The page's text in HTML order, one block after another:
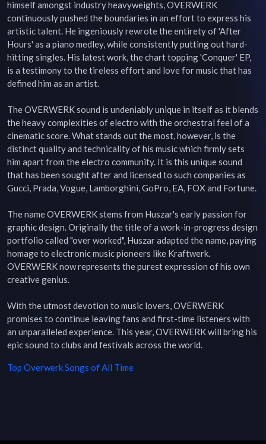
himself amongst industry heavyweights, OVERWERK
continuously pushed the boundaries in an effort to express his
artistic talent. He ingeniously rewrote the entirety of 'After
Hours' as a piano medley, while consistently putting out hard-
hitting singles. His latest work, the chart topping 'Conquer' EP,
is a testimony to the tireless effort and love for music that has
defined him as an artist.
The OVERWERK sound is undeniably unique in itself as it blends
the heavy complexities of electro with the orchestral feel of a
cinematic score. What stands out the most, however, is the
distinct quality and technicality of his music which firmly sets
him apart from the electro community. It is this unique sound
that has been sought after and licensed to such companies as
Gucci, Prada, Vogue, Lamborghini, GoPro, EA, FOX and Fortune.
The name OVERWERK stems from Huszar's early passion for
graphic design. Originally the title of a work-in-progress design
portfolio called "over worked", Huszar adapted the name, paying
homage to electronic music pioneers like Kraftwerk.
OVERWERK now represents the purest expression of his own
creative genius.
With the utmost devotion to music lovers, OVERWERK
promises to continue leaving fans and first-time listeners with
an unparalleled experience. This year, OVERWERK will bring his
epic sound to clubs and festivals across the world.
Top OverwerkSongs of All Time